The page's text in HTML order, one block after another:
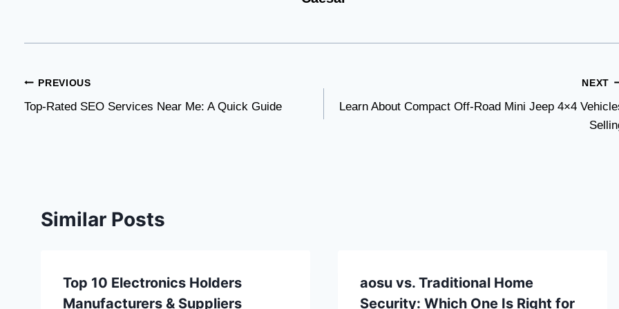
Post
navigation
PREVIOUS
Top-Rated SEO Services Near Me: A Quick Guide
NEXT
Learn About Compact Off-Road Mini Jeep 4×4
Similar Posts
Top 10 Electronics Holders
Manufacturers & Suppliers
aosu vs. Traditional Home
Security: Which One Is Right for